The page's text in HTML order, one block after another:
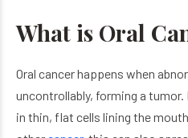
What is Oral
Oral cancer happens when
uncontrollably, forming a
in thin, flat cells lining the